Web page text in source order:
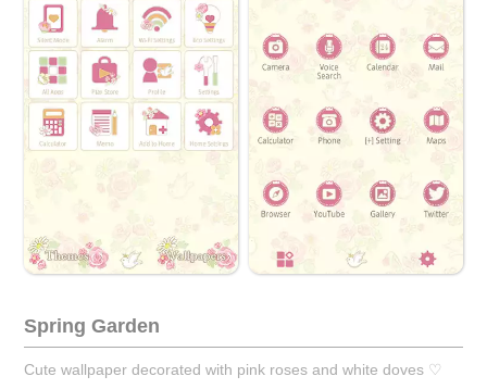
Spring Garden
Cute wallpaper decorated with pink roses and white doves ♡